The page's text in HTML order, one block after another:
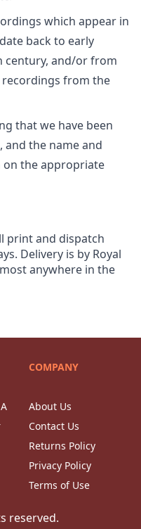
which appear in
back to early
century, and/or from
from the
that we have been
the name and
on the appropriate
print and dispatch
Delivery is by Royal
anywhere in the
COMPANY
About Us
Contact Us
Returns Policy
Privacy Policy
Terms of Use
reserved.